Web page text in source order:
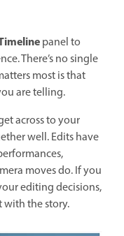
panel to
There’s no single
most is that
are telling.
across to your
well. Edits have
moves do. If you
editing decisions,
the story.